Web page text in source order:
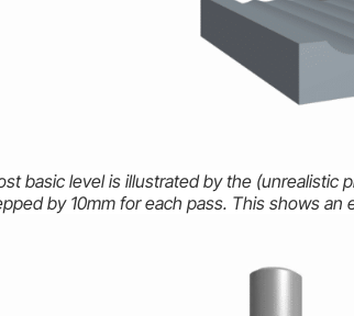
basic level is illustrated by the
by 10mm for each pass. This shows